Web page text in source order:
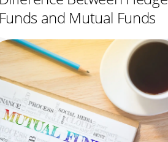
Funds and Mutual Funds